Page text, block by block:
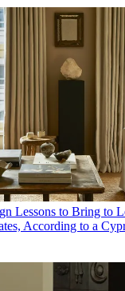
Lessons to Bring to
According to a